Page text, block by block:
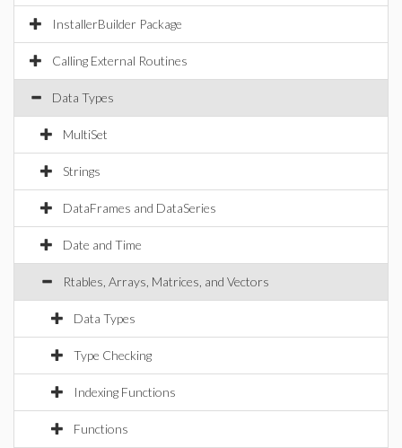
InstallerBuilder Package
Calling External Routines
Data Types
MultiSet
Strings
DataFrames and DataSeries
Date and Time
Rtables, Arrays, Matrices, and Vectors
Data Types
Type Checking
Indexing Functions
Functions